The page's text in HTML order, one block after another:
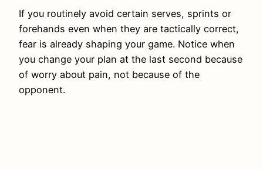
If you routinely avoid certain serves, sprints or
forehands even when they are tactically correct,
fear is already shaping your game. Notice when
you change your plan at the last second because
of worry about pain, not because of the
opponent.